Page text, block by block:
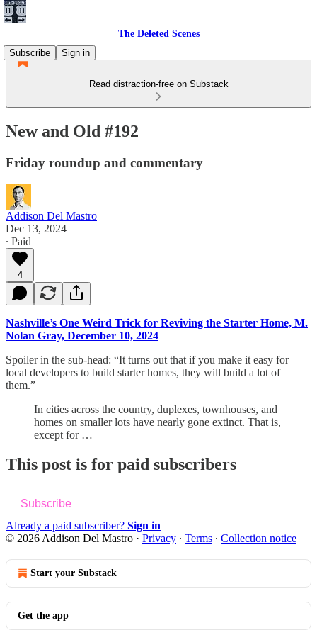
The Deleted Scenes
Subscribe
Sign in
Read distraction-free on Substack
New and Old #192
Friday roundup and commentary
Addison Del Mastro
Dec 13, 2024
∙ Paid
4
Nashville’s One Weird Trick for Reviving the Starter Home, M.
Nolan Gray, December 10, 2024
Spoiler in the sub-head: “It turns out that if you make it easy for
local developers to build starter homes, they will build a lot of
them.”
In cities across the country, duplexes, townhouses, and
homes on smaller lots have nearly gone extinct. That is,
except for …
This post is for paid subscribers
Subscribe
Already a paid subscriber? Sign in
© 2026 Addison Del Mastro · Privacy ∙ Terms ∙ Collection notice
Start your Substack
Get the app